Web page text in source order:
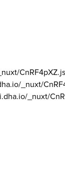
_nuxt/
_nuxt/